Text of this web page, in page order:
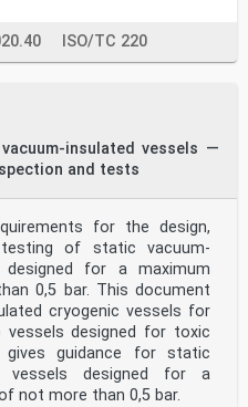
ISO/TC 220
insulated vessels —
and tests
for the design,
of static vacuum-
designed for a maximum
0,5 bar. This document
cryogenic vessels for
designed for toxic
guidance for static
vessels designed for a
not more than 0,5 bar.